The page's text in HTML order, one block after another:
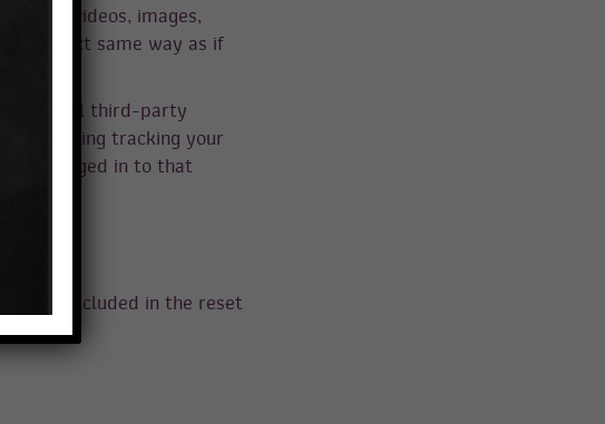
(e.g. videos, images,
the exact same way as if
additional third-party
including tracking your
are logged in to that
be included in the reset